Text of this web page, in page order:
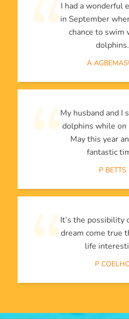
I had a wonderful
in September
chance to swim
dolphins.
A
My husband and I
dolphins while on
May this year
fantastic
P BETTS
It’s the possibility
dream come true
life
P